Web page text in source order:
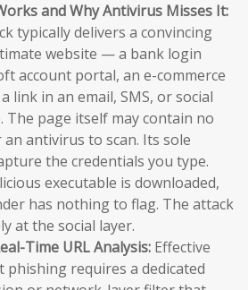
and Why Antivirus Misses It:
typically delivers a convincing
website — a bank login
account portal, an e-commerce
link in an email, SMS, or social
The page itself may contain no
antivirus to scan. Its sole
the credentials you type.
executable is downloaded,
has nothing to flag. The attack
at the social layer.
Time URL Analysis: Effective
phishing requires a dedicated